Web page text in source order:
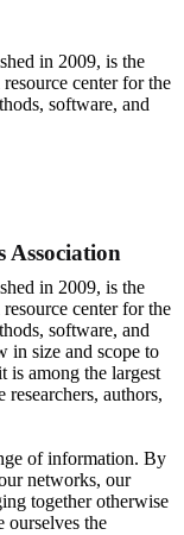
in 2009, is the
center for the
software, and
Association
in 2009, is the
center for the
software, and
in size and scope to
is among the largest
authors,
of information. By
networks, our
together otherwise
ourselves the